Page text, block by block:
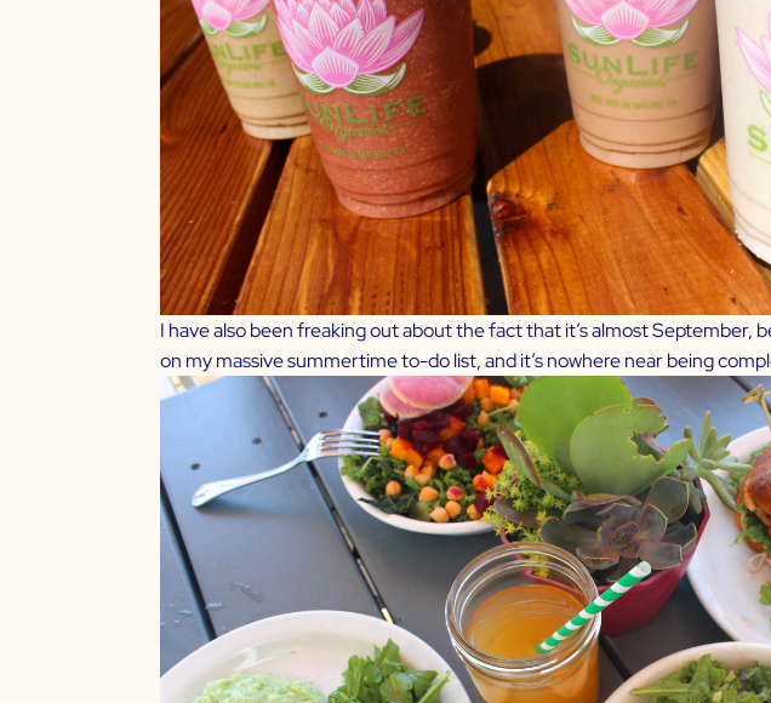
I have also been freaking out about the fact that it’s almost
on my massive summertime to-do list, and it’s nowhere near being